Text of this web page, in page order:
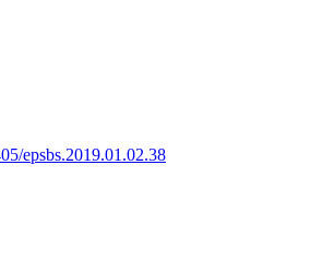
epsbs.2019.01.02.38